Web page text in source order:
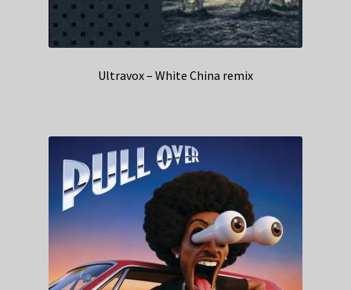
Ultravox – White China remix